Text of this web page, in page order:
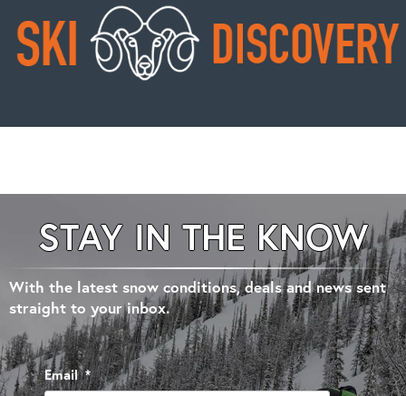
STAY IN THE KNOW
With the latest snow conditions, deals and news sent
straight to your inbox.
Email *